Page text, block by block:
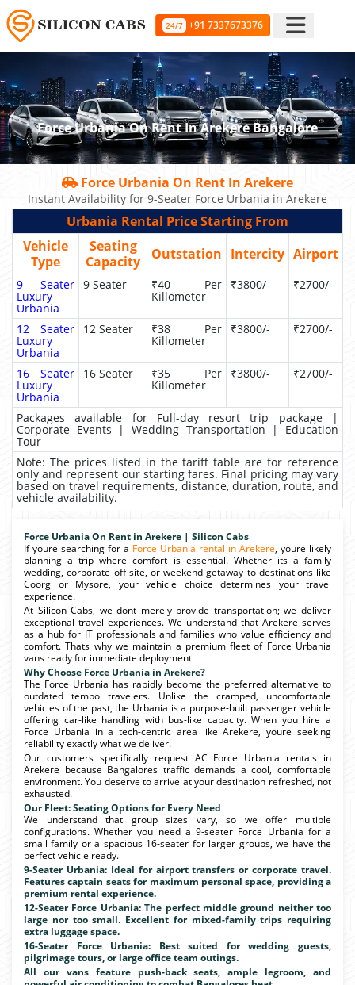
24/7 +91 7337673376
Force Urbania On Rent In Arekere Bangalore
Force Urbania On Rent In Arekere
Instant Availability for 9-Seater Force Urbania in Arekere
Urbania Rental Price Starting From
Vehicle
Type
Seating
Capacity
Outstation Intercity Airport
9 Seater
Luxury
Urbania
9 Seater ₹40 Per
Killometer
₹3800/- ₹2700/-
12 Seater
Luxury
Urbania
12 Seater ₹38 Per
Killometer
₹3800/- ₹2700/-
16 Seater
Luxury
Urbania
16 Seater ₹35 Per
Killometer
₹3800/- ₹2700/-
Packages available for Full-day resort trip package |
Corporate Events | Wedding Transportation | Education
Tour
Note: The prices listed in the tariff table are for reference
only and represent our starting fares. Final pricing may vary
based on travel requirements, distance, duration, route, and
vehicle availability.
Force Urbania On Rent in Arekere | Silicon Cabs
If youre searching for a Force Urbania rental in Arekere, youre likely
planning a trip where comfort is essential. Whether its a family
wedding, corporate off-site, or weekend getaway to destinations like
Coorg or Mysore, your vehicle choice determines your travel
experience.
At Silicon Cabs, we dont merely provide transportation; we deliver
exceptional travel experiences. We understand that Arekere serves
as a hub for IT professionals and families who value efficiency and
comfort. Thats why we maintain a premium fleet of Force Urbania
vans ready for immediate deployment
Why Choose Force Urbania in Arekere?
The Force Urbania has rapidly become the preferred alternative to
outdated tempo travelers. Unlike the cramped, uncomfortable
vehicles of the past, the Urbania is a purpose-built passenger vehicle
offering car-like handling with bus-like capacity. When you hire a
Force Urbania in a tech-centric area like Arekere, youre seeking
reliability exactly what we deliver.
Our customers specifically request AC Force Urbania rentals in
Arekere because Bangalores traffic demands a cool, comfortable
environment. You deserve to arrive at your destination refreshed, not
exhausted.
Our Fleet: Seating Options for Every Need
We understand that group sizes vary, so we offer multiple
configurations. Whether you need a 9-seater Force Urbania for a
small family or a spacious 16-seater for larger groups, we have the
perfect vehicle ready.
9-Seater Urbania: Ideal for airport transfers or corporate travel.
Features captain seats for maximum personal space, providing a
premium rental experience.
12-Seater Force Urbania: The perfect middle ground neither too
large nor too small. Excellent for mixed-family trips requiring
extra luggage space.
16-Seater Force Urbania: Best suited for wedding guests,
pilgrimage tours, or large office team outings.
All our vans feature push-back seats, ample legroom, and